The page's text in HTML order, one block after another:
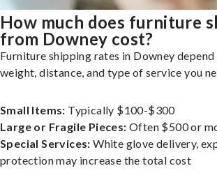
How much does furniture
from Downey cost?
Furniture shipping rates in Downey depend
weight, distance, and type of service you
Small Items: Typically $100-$300
Large or Fragile Pieces: Often $500 or
Special Services: White glove delivery,
protection may increase the total cost